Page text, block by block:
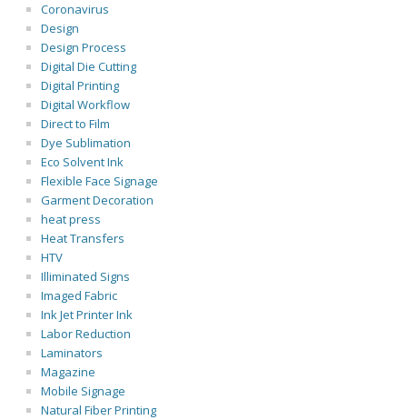
Coronavirus
Design
Design Process
Digital Die Cutting
Digital Printing
Digital Workflow
Direct to Film
Dye Sublimation
Eco Solvent Ink
Flexible Face Signage
Garment Decoration
heat press
Heat Transfers
HTV
Illiminated Signs
Imaged Fabric
Ink Jet Printer Ink
Labor Reduction
Laminators
Magazine
Mobile Signage
Natural Fiber Printing